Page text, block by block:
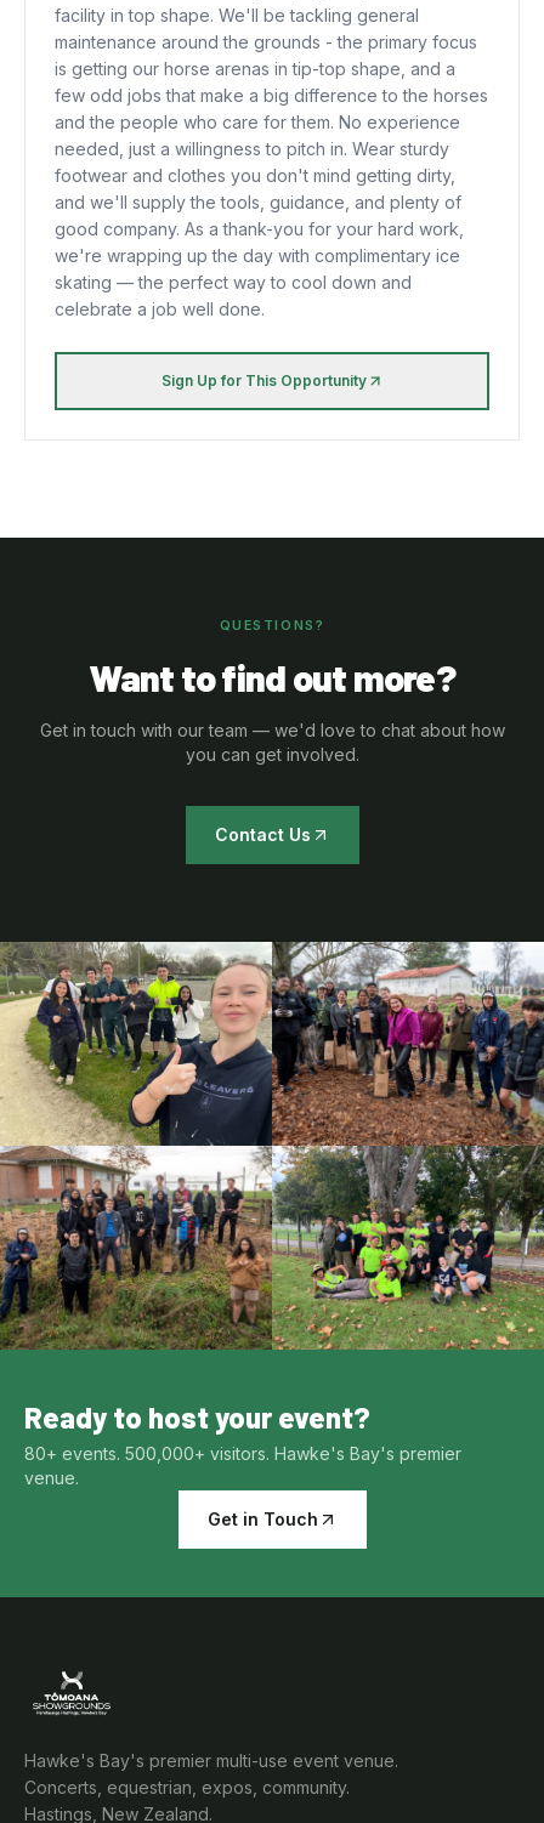
facility in top shape. We'll be tackling general
maintenance around the grounds - the primary focus
is getting our horse arenas in tip-top shape, and a
few odd jobs that make a big difference to the horses
and the people who care for them. No experience
needed, just a willingness to pitch in. Wear sturdy
footwear and clothes you don't mind getting dirty,
and we'll supply the tools, guidance, and plenty of
good company. As a thank-you for your hard work,
we're wrapping up the day with complimentary ice
skating — the perfect way to cool down and
celebrate a job well done.
Sign Up for This Opportunity
QUESTIONS?
Want to find out more?
Get in touch with our team — we'd love to chat about how
you can get involved.
Contact Us
Ready to host your event?
80+ events. 500,000+ visitors. Hawke's Bay's premier
venue.
Get in Touch
Hawke's Bay's premier multi-use event venue.
Concerts, equestrian, expos, community.
Hastings, New Zealand.